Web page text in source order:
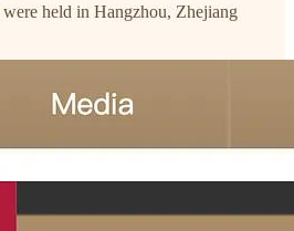
were held in Hangzhou, Zhejiang